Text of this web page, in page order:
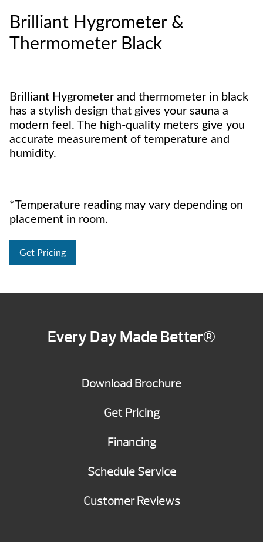
Brilliant Hygrometer &
Thermometer Black
Brilliant Hygrometer and thermometer in black
has a stylish design that gives your sauna a
modern feel. The high-quality meters give you
accurate measurement of temperature and
humidity.
*Temperature reading may vary depending on
placement in room.
Get Pricing
Every Day Made Better®
Download Brochure
Get Pricing
Financing
Schedule Service
Customer Reviews